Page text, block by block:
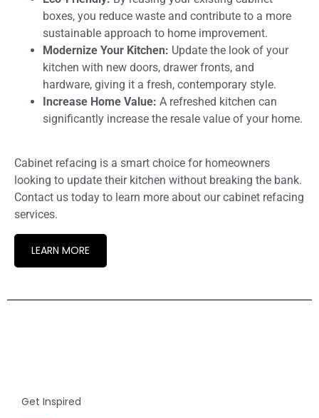
boxes, you reduce waste and contribute to a more
sustainable approach to home improvement.
Modernize Your Kitchen: Update the look of your
kitchen with new doors, drawer fronts, and
hardware, giving it a fresh, contemporary style.
Increase Home Value: A refreshed kitchen can
significantly increase the resale value of your home.
Cabinet refacing is a smart choice for homeowners
looking to update their kitchen without breaking the bank.
Contact us today to learn more about our cabinet refacing
services.
LEARN MORE
Get Inspired